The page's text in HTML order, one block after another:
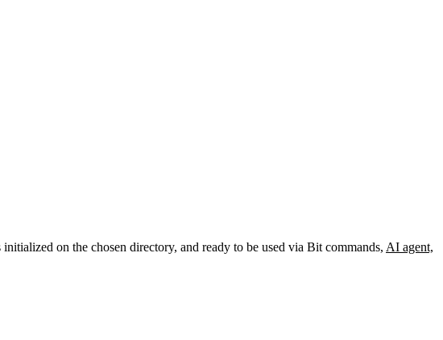
on the chosen directory, and ready to be used via Bit commands, AI agent,